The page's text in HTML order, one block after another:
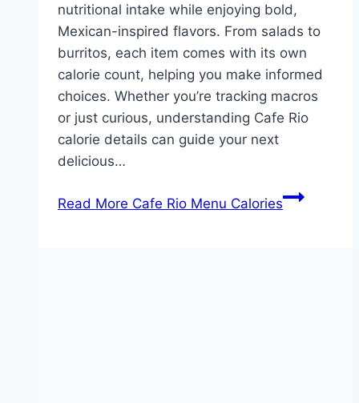
nutritional intake while enjoying bold,
Mexican-inspired flavors. From salads to
burritos, each item comes with its own
calorie count, helping you make informed
choices. Whether you’re tracking macros
or just curious, understanding Cafe Rio
calorie details can guide your next
delicious…
Read More Cafe Rio Menu Calories